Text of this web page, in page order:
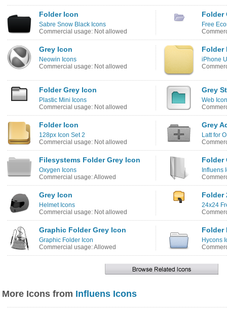
Folder Icon
Sabre Snow Black Icons
Commercial usage: Not allowed
Folder
Free
Grey Icon
Neowin Icons
Commercial usage: Not allowed
Folder
iPhone
Folder Grey Icon
Plastic Mini Icons
Commercial usage: Not allowed
Grey
Web
Folder Icon
128px Icon Set 2
Commercial usage: Not allowed
Grey
Latt for
Filesystems Folder Grey Icon
Oxygen Icons
Commercial usage: Allowed
Folder
Influens
Grey Icon
Helmet Icons
Commercial usage: Not allowed
Folder
24x24
Graphic Folder Grey Icon
Graphic Folder Icon
Commercial usage: Allowed
Folder
Hycons
More Icons from Influens Icons